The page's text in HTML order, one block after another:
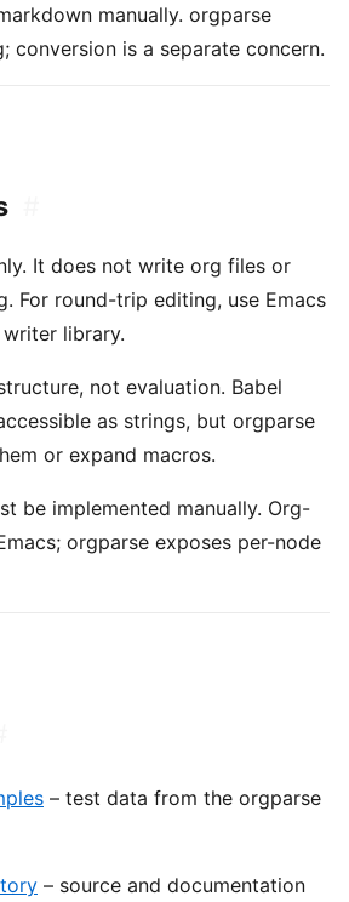
manually. orgparse
conversion is a separate concern.
It does not write org files or
For round-trip editing, use Emacs
library.
not evaluation. Babel
as strings, but orgparse
or expand macros.
be implemented manually. Org-
orgparse exposes per-node
– test data from the orgparse
– source and documentation